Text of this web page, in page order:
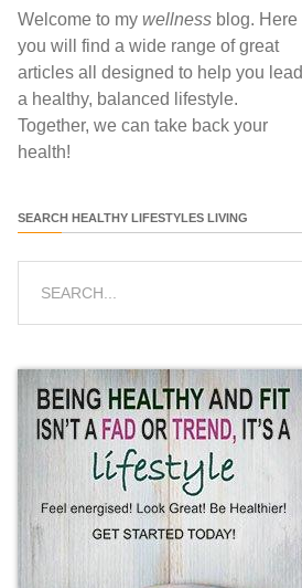
Welcome to my wellness blog. Here
you will find a wide range of great
articles all designed to help you lead
a healthy, balanced lifestyle.
Together, we can take back your
health!
SEARCH HEALTHY LIFESTYLES LIVING